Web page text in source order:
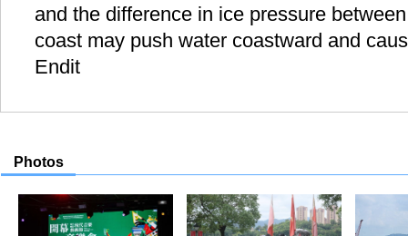
and the difference in ice pressure
coast may push water coastward and
Endit